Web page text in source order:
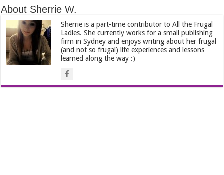
About Sherrie W.
Sherrie is a part-time contributor to All the Frugal
Ladies. She currently works for a small publishing
firm in Sydney and enjoys writing about her frugal
(and not so frugal) life experiences and lessons
learned along the way :)